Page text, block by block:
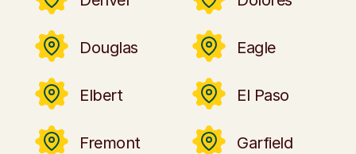
Douglas Eagle
Elbert El Paso
Fremont Garfield